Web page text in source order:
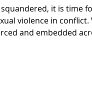
it is time
violence in conflict.
and embedded